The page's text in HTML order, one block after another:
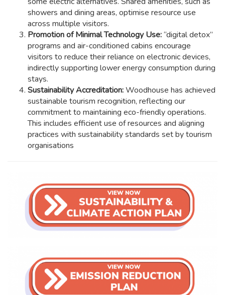
showers and dining areas, optimise resource use
across multiple visitors.
Promotion of Minimal Technology Use:“digital detox”
programs and air-conditioned cabins encourage
visitors to reduce their reliance on electronic devices,
indirectly supporting lower energy consumption during
stays.
Sustainability Accreditation:Woodhouse has achieved
sustainable tourism recognition, reflecting our
commitment to maintaining eco-friendly operations.
This includes efficient use of resources and aligning
practices with sustainability standards set by tourism
organisations